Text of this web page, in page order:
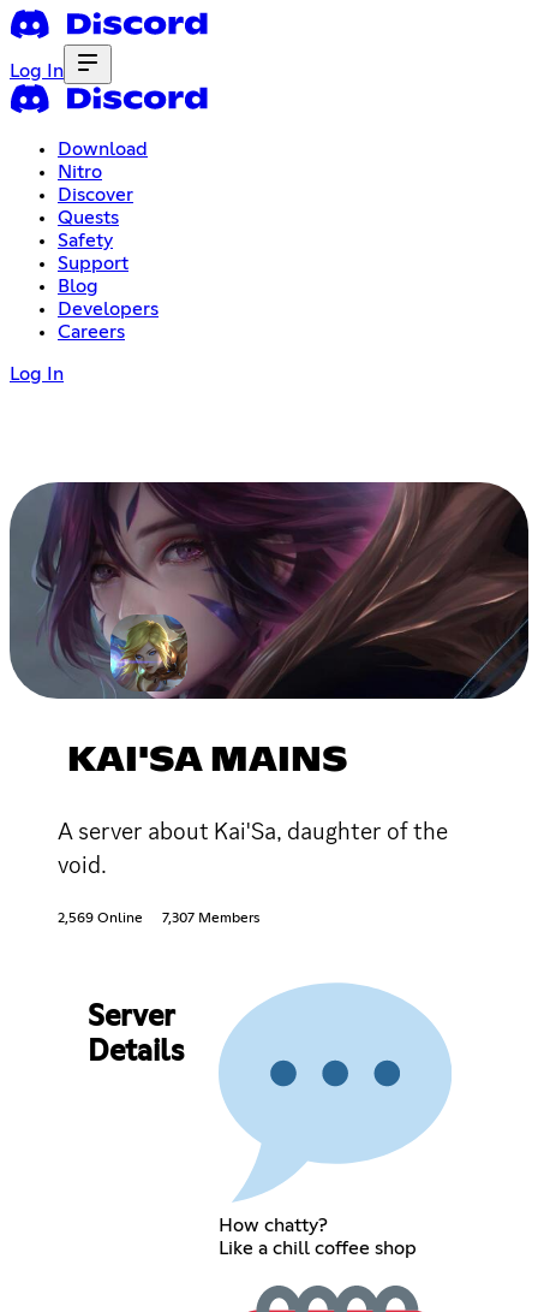
Log In
Download
Nitro
Discover
Quests
Safety
Support
Blog
Developers
Careers
Log In
KAI'SA MAINS
A server about Kai'Sa, daughter of the
void.
2,569 Online 7,307 Members
Server
Details
How chatty?
Like a chill coffee shop